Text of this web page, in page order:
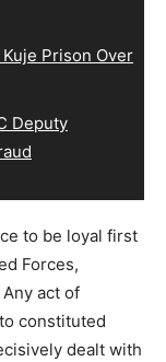
Prison Over
Deputy
to be loyal first
Forces,
act of
constituted
dealt with